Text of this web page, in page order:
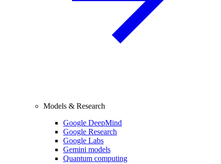
Models & Research
Google DeepMind
Google Research
Google Labs
Gemini models
Quantum computing